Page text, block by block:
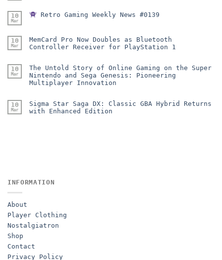
10
Mar
Retro Gaming Weekly News #0139
10
Mar
MemCard Pro Now Doubles as Bluetooth
Controller Receiver for PlayStation 1
10
Mar
The Untold Story of Online Gaming on the Super
Nintendo and Sega Genesis: Pioneering
Multiplayer Innovation
10
Mar
Sigma Star Saga DX: Classic GBA Hybrid Returns
with Enhanced Edition
INFORMATION
About
Player Clothing
Nostalgiatron
Shop
Contact
Privacy Policy